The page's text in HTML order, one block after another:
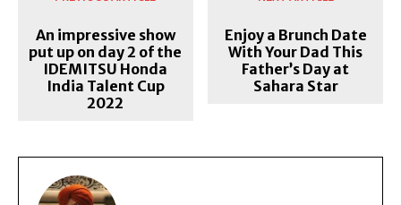
An impressive show
put up on day 2 of the
IDEMITSU Honda
India Talent Cup
2022
Enjoy a Brunch Date
With Your Dad This
Father’s Day at
Sahara Star